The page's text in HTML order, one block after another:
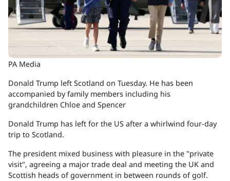
PA Media
Donald Trump left Scotland on Tuesday. He has been
accompanied by family members including his
grandchildren Chloe and Spencer
Donald Trump has left for the US after a whirlwind four-day
trip to Scotland.
The president mixed business with pleasure in the "private
visit", agreeing a major trade deal and meeting the UK and
Scottish heads of government in between rounds of golf.